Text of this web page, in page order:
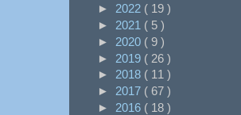
► 2022 ( 19 )
► 2021 ( 5 )
► 2020 ( 9 )
► 2019 ( 26 )
► 2018 ( 11 )
► 2017 ( 67 )
► 2016 ( 18 )